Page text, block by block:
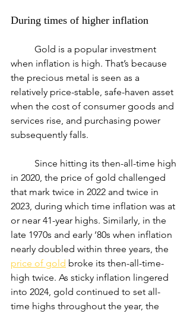
During times of higher inflation
when inflation is high. That’s because
the precious metal is seen as a
relatively price-stable, safe-haven asset
when the cost of consumer goods and
services rise, and purchasing power
subsequently falls.
in 2020, the price of gold challenged
that mark twice in 2022 and twice in
2023, during which time inflation was at
or near 41-year highs. Similarly, in the
late 1970s and early ‘80s when inflation
nearly doubled within three years, the
price of gold broke its then-all-time-
high twice. As sticky inflation lingered
into 2024, gold continued to set all-
time highs throughout the year, the